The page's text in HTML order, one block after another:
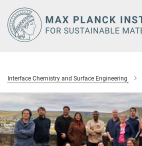
Main-
Content
Interface Chemistry and Surface Engineering